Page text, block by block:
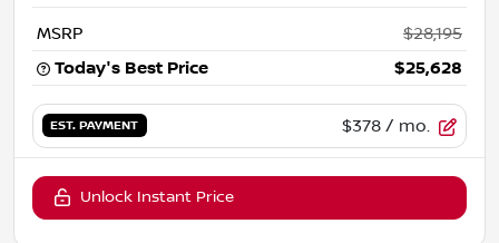
MSRP
$28,195
Today's Best Price
$25,628
EST. PAYMENT $378 / mo.
Unlock Instant Price